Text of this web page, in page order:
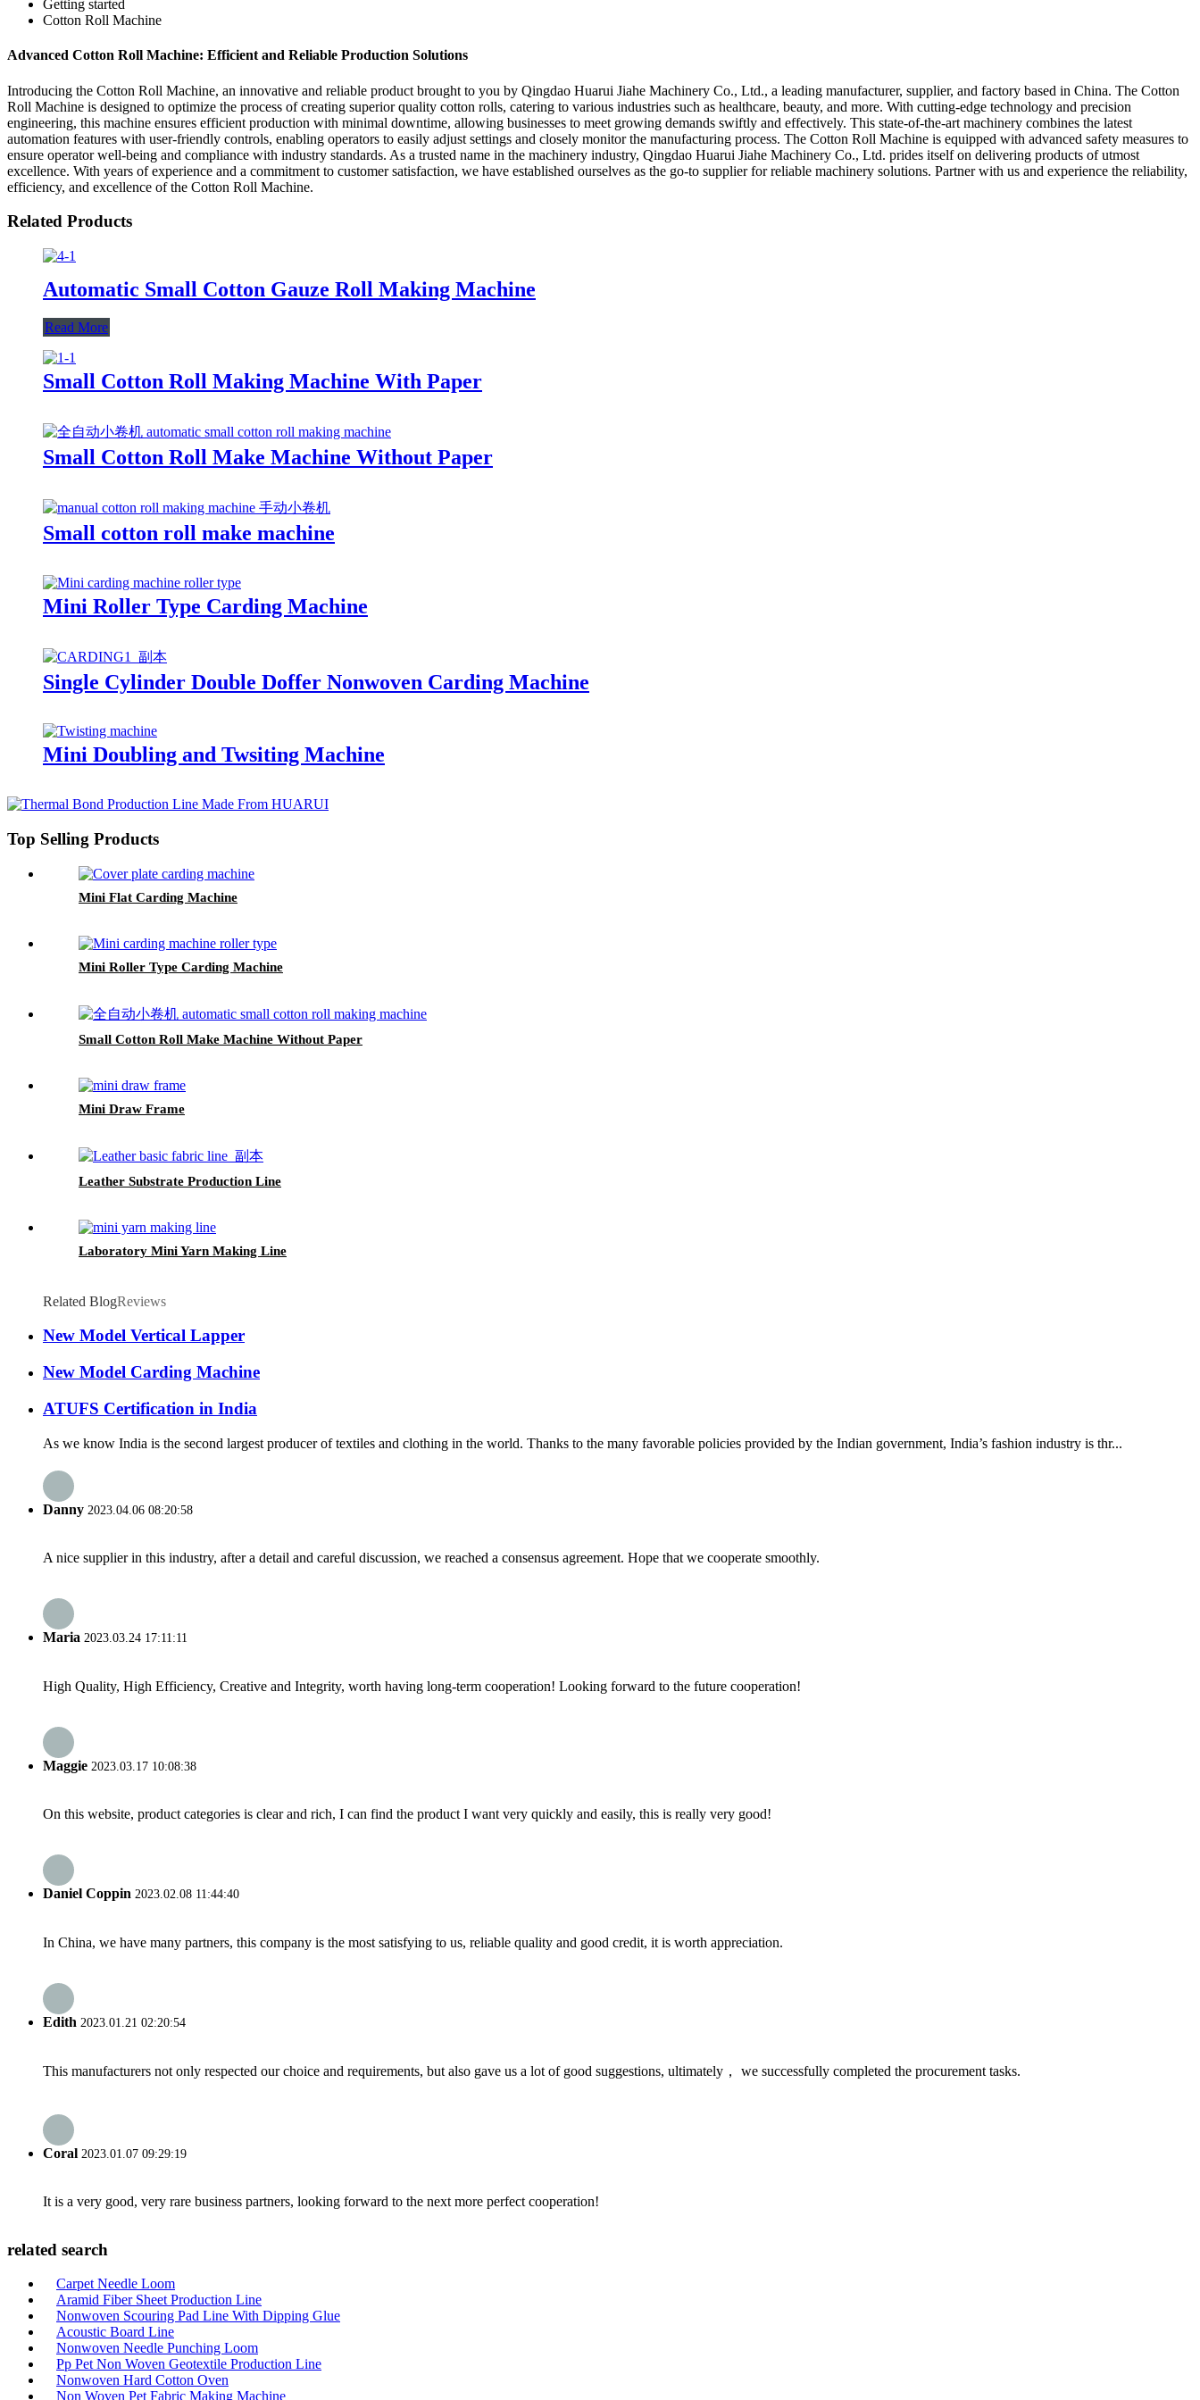
Getting started
Cotton Roll Machine
Advanced Cotton Roll Machine: Efficient and Reliable Production Solutions
Introducing the Cotton Roll Machine, an innovative and reliable product brought to you by Qingdao Huarui Jiahe Machinery Co., Ltd., a leading manufacturer, supplier, and factory based in China. The Cotton
Roll Machine is designed to optimize the process of creating superior quality cotton rolls, catering to various industries such as healthcare, beauty, and more. With cutting-edge technology and precision
engineering, this machine ensures efficient production with minimal downtime, allowing businesses to meet growing demands swiftly and effectively. This state-of-the-art machinery combines the latest
automation features with user-friendly controls, enabling operators to easily adjust settings and closely monitor the manufacturing process. The Cotton Roll Machine is equipped with advanced safety measures to
ensure operator well-being and compliance with industry standards. As a trusted name in the machinery industry, Qingdao Huarui Jiahe Machinery Co., Ltd. prides itself on delivering products of utmost
excellence. With years of experience and a commitment to customer satisfaction, we have established ourselves as the go-to supplier for reliable machinery solutions. Partner with us and experience the reliability,
efficiency, and excellence of the Cotton Roll Machine.
Related Products
Automatic Small Cotton Gauze Roll Making Machine
Read More
Small Cotton Roll Making Machine With Paper
Small Cotton Roll Make Machine Without Paper
Small cotton roll make machine
Mini Roller Type Carding Machine
Single Cylinder Double Doffer Nonwoven Carding Machine
Mini Doubling and Twsiting Machine
Top Selling Products
Mini Flat Carding Machine
Mini Roller Type Carding Machine
Small Cotton Roll Make Machine Without Paper
Mini Draw Frame
Leather Substrate Production Line
Laboratory Mini Yarn Making Line
Related BlogReviews
New Model Vertical Lapper
New Model Carding Machine
ATUFS Certification in India
As we know India is the second largest producer of textiles and clothing in the world. Thanks to the many favorable policies provided by the Indian government, India’s fashion industry is thr...
Danny 2023.04.06 08:20:58
A nice supplier in this industry, after a detail and careful discussion, we reached a consensus agreement. Hope that we cooperate smoothly.
Maria 2023.03.24 17:11:11
High Quality, High Efficiency, Creative and Integrity, worth having long-term cooperation! Looking forward to the future cooperation!
Maggie 2023.03.17 10:08:38
On this website, product categories is clear and rich, I can find the product I want very quickly and easily, this is really very good!
Daniel Coppin 2023.02.08 11:44:40
In China, we have many partners, this company is the most satisfying to us, reliable quality and good credit, it is worth appreciation.
Edith 2023.01.21 02:20:54
This manufacturers not only respected our choice and requirements, but also gave us a lot of good suggestions, ultimately， we successfully completed the procurement tasks.
Coral 2023.01.07 09:29:19
It is a very good, very rare business partners, looking forward to the next more perfect cooperation!
related search
Carpet Needle Loom
Aramid Fiber Sheet Production Line
Nonwoven Scouring Pad Line With Dipping Glue
Acoustic Board Line
Nonwoven Needle Punching Loom
Pp Pet Non Woven Geotextile Production Line
Nonwoven Hard Cotton Oven
Non Woven Pet Fabric Making Machine